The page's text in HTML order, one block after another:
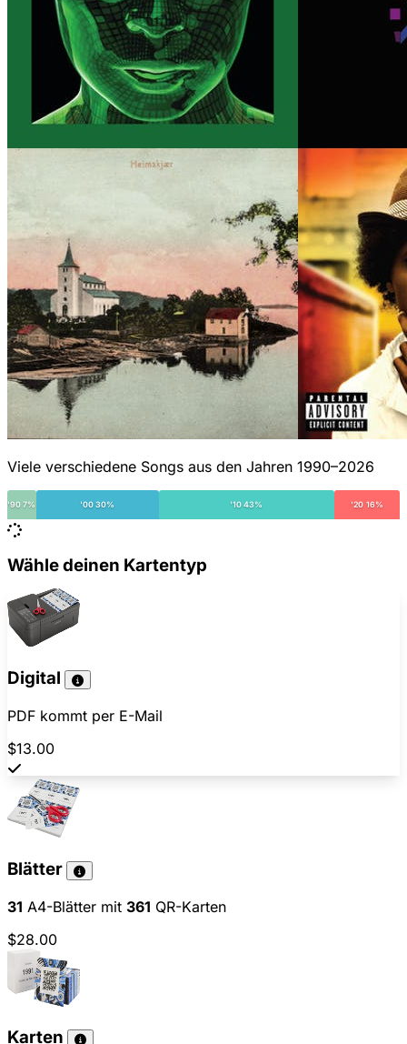
Viele verschiedene Songs aus den Jahren 1990–2026
'90 7% '00 30% '10 43% '20 16%
Wähle deinen Kartentyp
Digital
PDF kommt per E-Mail
$13.00
Blätter
31 A4-Blätter mit 361 QR-Karten
$28.00
Karten